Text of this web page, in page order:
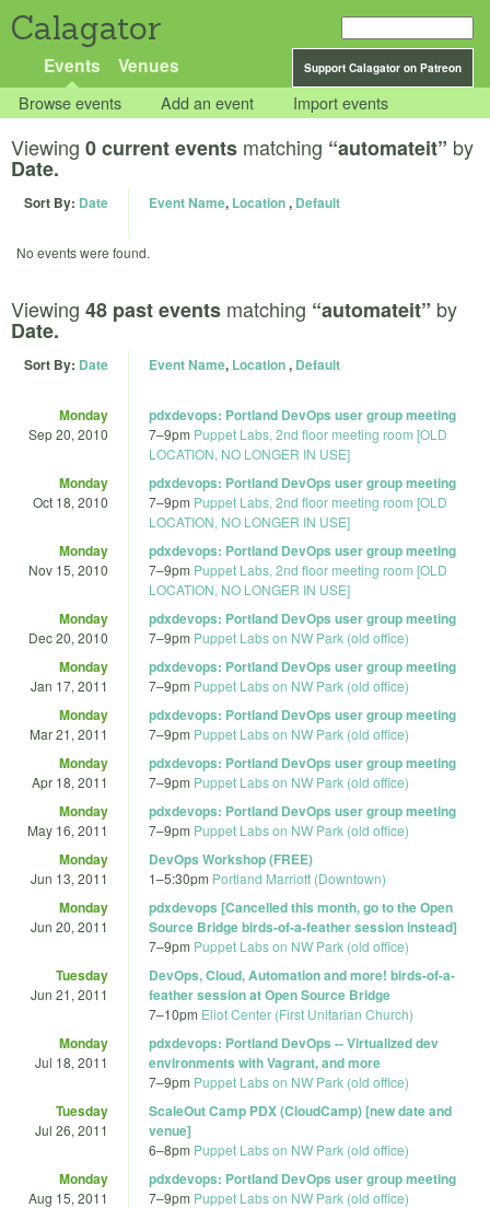
Calagator
Support Calagator on Patreon
Events Venues
Browse events Add an event Import events
Viewing 0 current events matching “automateit” by
Date.
Sort By: Date Event Name, Location, Default
No events were found.
Viewing 48 past events matching “automateit” by
Date.
Sort By: Date Event Name, Location, Default
Monday
Sep 20, 2010
pdxdevops: Portland DevOps user group meeting
7–9pm Puppet Labs, 2nd floor meeting room [OLD
LOCATION, NO LONGER IN USE]
Monday
Oct 18, 2010
pdxdevops: Portland DevOps user group meeting
7–9pm Puppet Labs, 2nd floor meeting room [OLD
LOCATION, NO LONGER IN USE]
Monday
Nov 15, 2010
pdxdevops: Portland DevOps user group meeting
7–9pm Puppet Labs, 2nd floor meeting room [OLD
LOCATION, NO LONGER IN USE]
Monday
Dec 20, 2010
pdxdevops: Portland DevOps user group meeting
7–9pm Puppet Labs on NW Park (old office)
Monday
Jan 17, 2011
pdxdevops: Portland DevOps user group meeting
7–9pm Puppet Labs on NW Park (old office)
Monday
Mar 21, 2011
pdxdevops: Portland DevOps user group meeting
7–9pm Puppet Labs on NW Park (old office)
Monday
Apr 18, 2011
pdxdevops: Portland DevOps user group meeting
7–9pm Puppet Labs on NW Park (old office)
Monday
May 16, 2011
pdxdevops: Portland DevOps user group meeting
7–9pm Puppet Labs on NW Park (old office)
Monday
Jun 13, 2011
DevOps Workshop (FREE)
1–5:30pm Portland Marriott (Downtown)
Monday
Jun 20, 2011
pdxdevops [Cancelled this month, go to the Open
Source Bridge birds-of-a-feather session instead]
7–9pm Puppet Labs on NW Park (old office)
Tuesday
Jun 21, 2011
DevOps, Cloud, Automation and more! birds-of-a-
feather session at Open Source Bridge
7–10pm Eliot Center (First Unitarian Church)
Monday
Jul 18, 2011
pdxdevops: Portland DevOps -- Virtualized dev
environments with Vagrant, and more
7–9pm Puppet Labs on NW Park (old office)
Tuesday
Jul 26, 2011
ScaleOut Camp PDX (CloudCamp) [new date and
venue]
6–8pm Puppet Labs on NW Park (old office)
Monday
Aug 15, 2011
pdxdevops: Portland DevOps user group meeting
7–9pm Puppet Labs on NW Park (old office)